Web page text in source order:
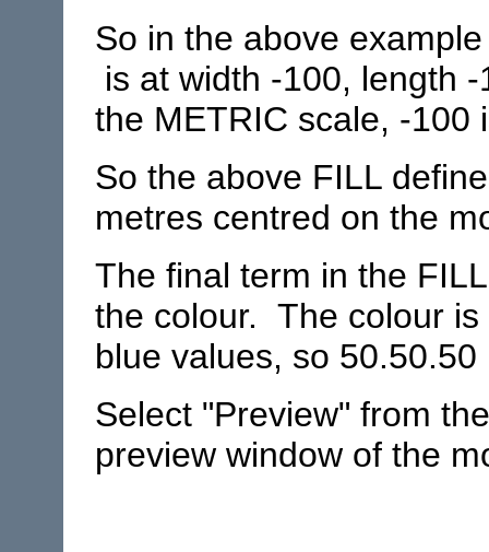
So in the above
is at width -100, length
the METRIC scale, -100
So the above FILL
metres centred on the
The final term in the
the colour. The colour
blue values, so
Select "Preview" from
preview window of the